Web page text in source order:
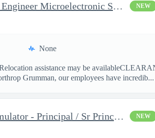
Principal/Senior Principal Engineer Microelectronic Semiconducto NEW
None
assistance may be
Grumman, our employees have incredib...
Space Mission Ground Simulator - Principal / Sr Principal System NEW